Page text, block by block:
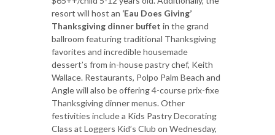
resort will host an ‘Eau Does Giving’
Thanksgiving dinner buffet in the grand
ballroom featuring traditional Thanksgiving
favorites and incredible housemade
dessert’s from in-house pastry chef, Keith
Wallace. Restaurants, Polpo Palm Beach and
Angle will also be offering 4-course prix-fixe
Thanksgiving dinner menus. Other
festivities include a Kids Pastry Decorating
Class at Loggers Kid’s Club on Wednesday,